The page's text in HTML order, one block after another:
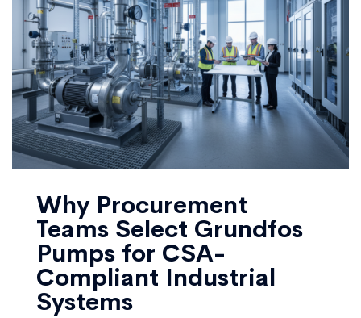
Why Procurement
Teams Select Grundfos
Pumps for CSA-
Compliant Industrial
Systems